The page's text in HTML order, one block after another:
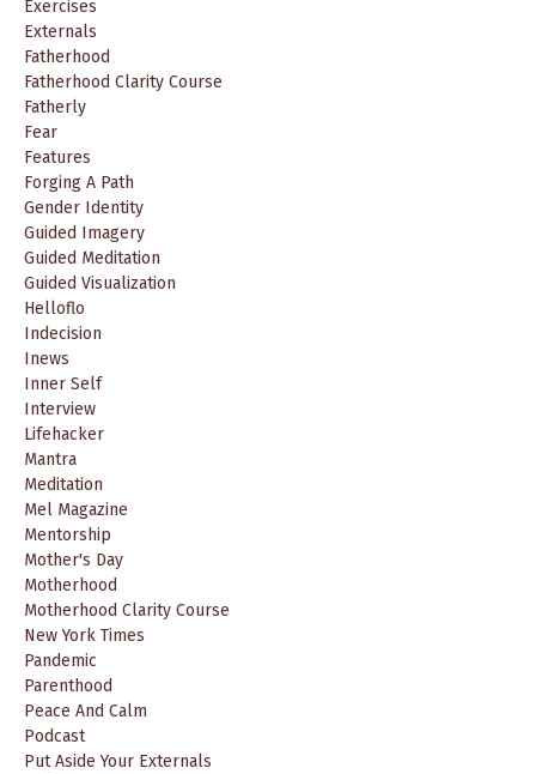
Exercises
Externals
Fatherhood
Fatherhood Clarity Course
Fatherly
Fear
Features
Forging A Path
Gender Identity
Guided Imagery
Guided Meditation
Guided Visualization
Helloflo
Indecision
Inews
Inner Self
Interview
Lifehacker
Mantra
Meditation
Mel Magazine
Mentorship
Mother's Day
Motherhood
Motherhood Clarity Course
New York Times
Pandemic
Parenthood
Peace And Calm
Podcast
Put Aside Your Externals